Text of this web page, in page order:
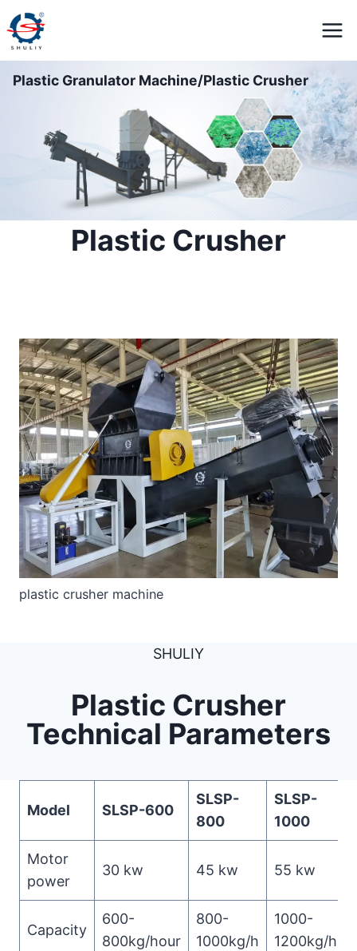
Skip
to
content
Plastic Granulator Machine/Plastic Crusher
Plastic Crusher
plastic crusher machine
SHULIY
Plastic Crusher
Technical Parameters
Model SLSP-600
SLSP-
800
SLSP-
1000
Motor
power
30 kw 45 kw 55 kw
Capacity
600-
800kg/hour
800-
1000kg/h
1000-
1200kg/h